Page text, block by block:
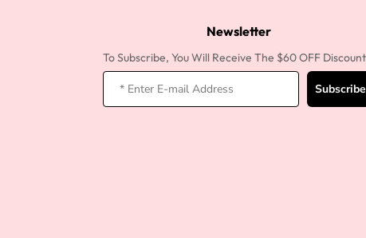
Newsletter
To Subscribe, You Will Receive The $60 OFF
Subscribe